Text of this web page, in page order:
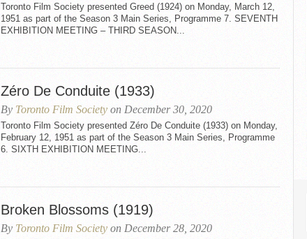
Toronto Film Society presented Greed (1924) on Monday, March 12,
1951 as part of the Season 3 Main Series, Programme 7. SEVENTH
EXHIBITION MEETING – THIRD SEASON...
Zéro De Conduite (1933)
By Toronto Film Society on December 30, 2020
Toronto Film Society presented Zéro De Conduite (1933) on Monday,
February 12, 1951 as part of the Season 3 Main Series, Programme
6. SIXTH EXHIBITION MEETING...
Broken Blossoms (1919)
By Toronto Film Society on December 28, 2020